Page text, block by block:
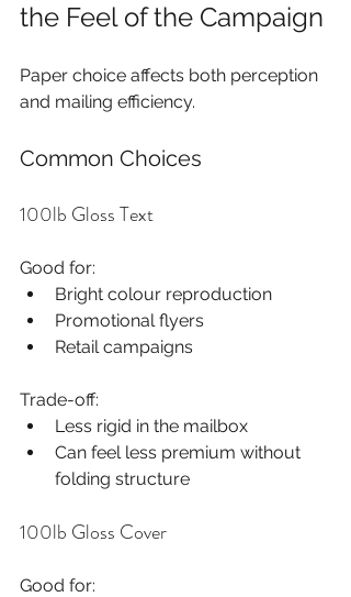
the Feel of the Campaign
Paper choice affects both perception
and mailing efficiency.
Common Choices
100lb Gloss Text
Good for:
Bright colour reproduction
Promotional flyers
Retail campaigns
Trade-off:
Less rigid in the mailbox
Can feel less premium without
folding structure
100lb Gloss Cover
Good for: